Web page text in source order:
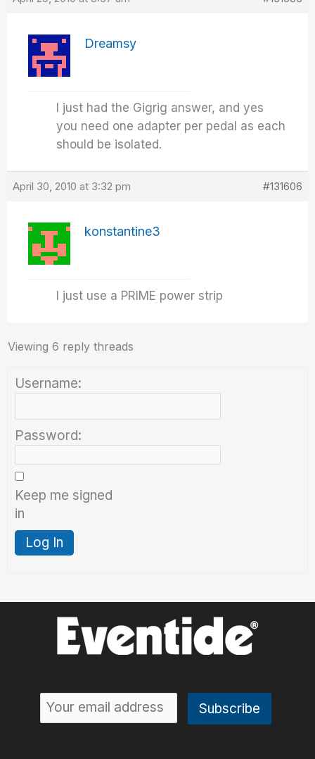
Dreamsy
I just had the Gigrig answer, and yes
you need one adapter per pedal as each
should be isolated.
April 30, 2010 at 3:32 pm #131606
konstantine3
I just use a PRIME power strip
Viewing 6 reply threads
Username:
Password:
Keep me signed
in
Log In